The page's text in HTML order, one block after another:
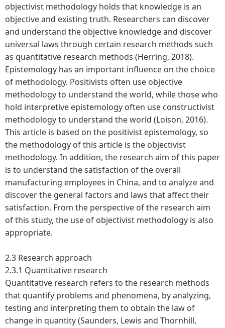
objectivist methodology holds that knowledge is an
objective and existing truth. Researchers can discover
and understand the objective knowledge and discover
universal laws through certain research methods such
as quantitative research methods (Herring, 2018).
Epistemology has an important influence on the choice
of methodology. Positivists often use objective
methodology to understand the world, while those who
hold interpretive epistemology often use constructivist
methodology to understand the world (Loison, 2016).
This article is based on the positivist epistemology, so
the methodology of this article is the objectivist
methodology. In addition, the research aim of this paper
is to understand the satisfaction of the overall
manufacturing employees in China, and to analyze and
discover the general factors and laws that affect their
satisfaction. From the perspective of the research aim
of this study, the use of objectivist methodology is also
appropriate.
2.3 Research approach
2.3.1 Quantitative research
Quantitative research refers to the research methods
that quantify problems and phenomena, by analyzing,
testing and interpreting them to obtain the law of
change in quantity (Saunders, Lewis and Thornhill,